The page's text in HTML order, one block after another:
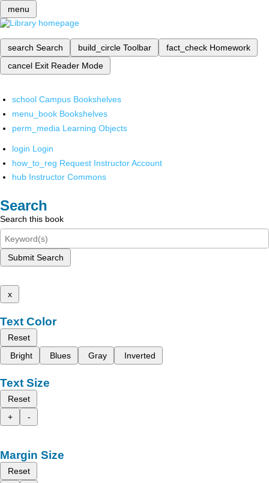
menu
search Search build_circle Toolbar fact_check Homework
cancel Exit Reader Mode
school Campus Bookshelves
menu_book Bookshelves
perm_media Learning Objects
login Login
how_to_reg Request Instructor Account
hub Instructor Commons
Search
Search this book
Submit Search
x
Text Color
Reset
Bright
Blues Gray Inverted
Text Size
Reset
+
-
Margin Size
Reset